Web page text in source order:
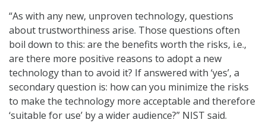
“As with any new, unproven technology, questions
about trustworthiness arise. Those questions often
boil down to this: are the benefits worth the risks, i.e.,
are there more positive reasons to adopt a new
technology than to avoid it? If answered with ‘yes’, a
secondary question is: how can you minimize the risks
to make the technology more acceptable and therefore
‘suitable for use’ by a wider audience?” NIST said.